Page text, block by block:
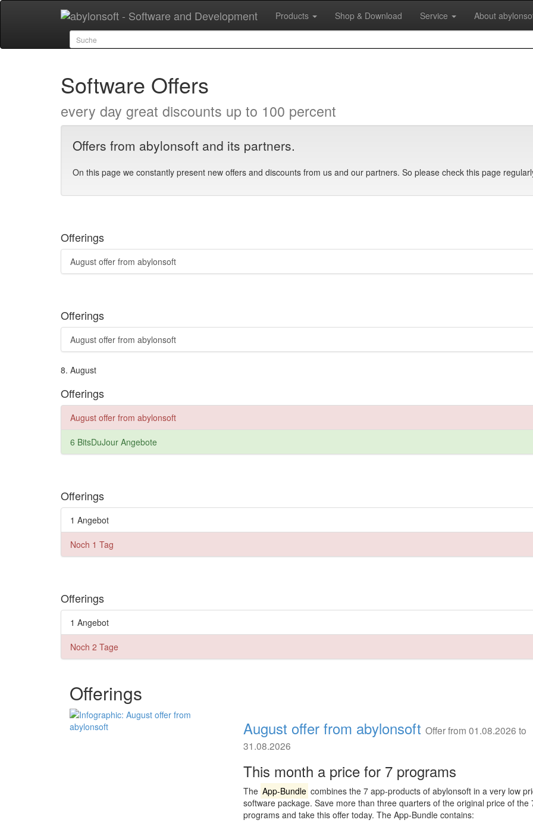
Products Shop & Download Service About
Software Offers
every day great discounts up to 100 percent
Offers from abylonsoft and its partners.
On this page we constantly present new offers and discounts from us and our partners. So please check this page
Offerings
August offer from abylonsoft
Offerings
August offer from abylonsoft
8. August
Offerings
August offer from abylonsoft
6 BitsDuJour Angebote
Offerings
1 Angebot
Noch 1 Tag
Offerings
1 Angebot
Noch 2 Tage
Offerings
August offer from abylonsoft Offer from 01.08.2026 to
31.08.2026
This month a price for 7 programs
The App-Bundle combines the 7 app-products of abylonsoft in a very low
software package. Save more than three quarters of the original price of the
programs and take this offer today. The App-Bundle contains: